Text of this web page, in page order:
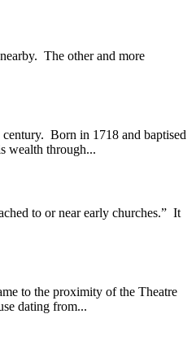
The other and more
Born in 1718 and baptised
wealth through...
to or near early churches.” It
to the proximity of the Theatre
dating from...